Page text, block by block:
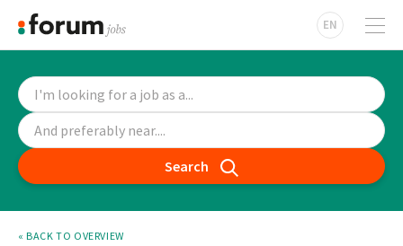
EN
Search
« BACK TO OVERVIEW